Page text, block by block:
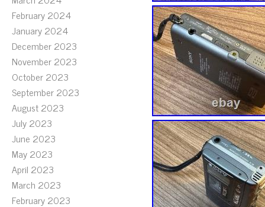
February 2024
January 2024
December 2023
November 2023
October 2023
September 2023
August 2023
July 2023
June 2023
May 2023
April 2023
March 2023
February 2023